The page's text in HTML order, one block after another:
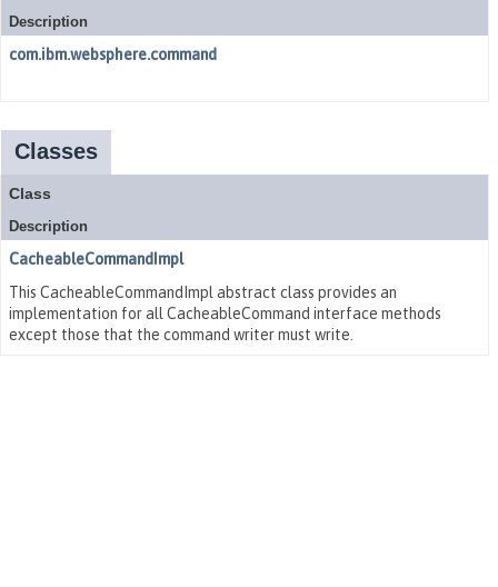
Description
com.ibm.websphere.command
Classes
Class
Description
CacheableCommandImpl
This CacheableCommandImpl abstract class provides an
implementation for all CacheableCommand interface methods
except those that the command writer must write.